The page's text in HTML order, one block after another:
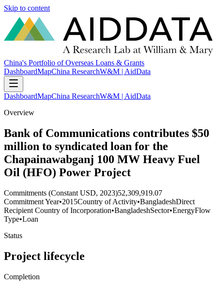
Skip to content
China's Portfolio of Overseas Loans & Grants
DashboardMapChina ResearchW&M | AidData
DashboardMapChina ResearchW&M | AidData
Overview
Bank of Communications contributes $50
million to syndicated loan for the
Chapainawabganj 100 MW Heavy Fuel
Oil (HFO) Power Project
Commitments (Constant USD, 2023)52,309,919.07
Commitment Year•2015Country of Activity•BangladeshDirect
Recipient Country of Incorporation•BangladeshSector•EnergyFlow
Type•Loan
Status
Project lifecycle
Completion